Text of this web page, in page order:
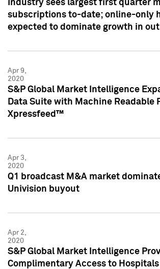
Industry sees largest first quarter
subscriptions to-date; online-only
expected to dominate growth in
Apr 9,
2020
S&P Global Market Intelligence
Data Suite with Machine Readable
Xpressfeed™
Apr 3,
2020
Q1 broadcast M&A market
Univision buyout
Apr 2,
2020
S&P Global Market Intelligence
Complimentary Access to Hospitals